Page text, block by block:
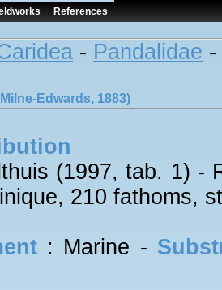
References
- Pandalidae -
Edwards, 1883)
(1997, tab. 1) -
210 fathoms,
: Marine -